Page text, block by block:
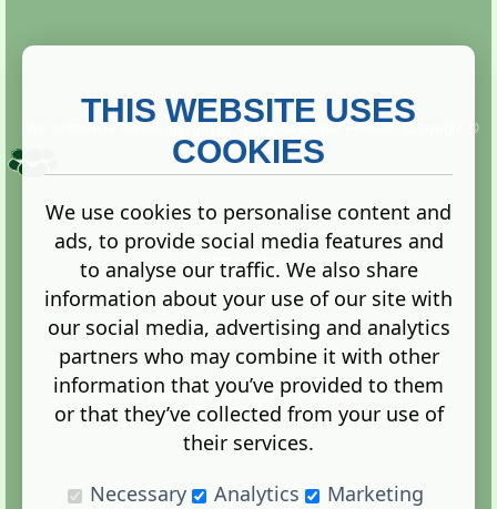
Copyright ©
2013. All rights reserved.
Terms |Privacy
Administration Control Panel
THIS WEBSITE USES
COOKIES
We use cookies to personalise content and
ads, to provide social media features and
to analyse our traffic. We also share
information about your use of our site with
our social media, advertising and analytics
partners who may combine it with other
information that you’ve provided to them
or that they’ve collected from your use of
their services.
Necessary
Analytics Marketing